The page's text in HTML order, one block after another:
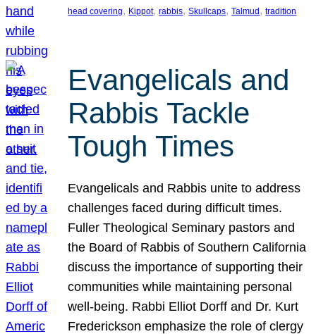
head covering, Kippot, rabbis, Skullcaps, Talmud , tradition
Evangelicals and
Rabbis Tackle
Tough Times
Evangelicals and Rabbis unite to address
challenges faced during difficult times.
Fuller Theological Seminary pastors and
the Board of Rabbis of Southern California
discuss the importance of supporting their
communities while maintaining personal
well-being. Rabbi Elliot Dorff and Dr. Kurt
Frederickson emphasize the role of clergy